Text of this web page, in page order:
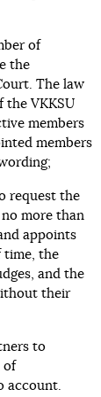
of
the
The law
the VKKSU
members
members
request the
more than
appoints
time, the
and the
their
to
of
account.